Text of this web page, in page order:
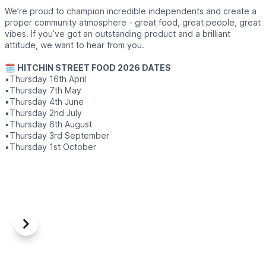
We’re proud to champion incredible independents and create a
proper community atmosphere - great food, great people, great
vibes. If you’ve got an outstanding product and a brilliant
attitude, we want to hear from you.
🗓 HITCHIN STREET FOOD 2026 DATES
▪️Thursday 16th April
▪️Thursday 7th May
▪️Thursday 4th June
▪️Thursday 2nd July
▪️Thursday 6th August
▪️Thursday 3rd September
▪️Thursday 1st October
Previous
Next